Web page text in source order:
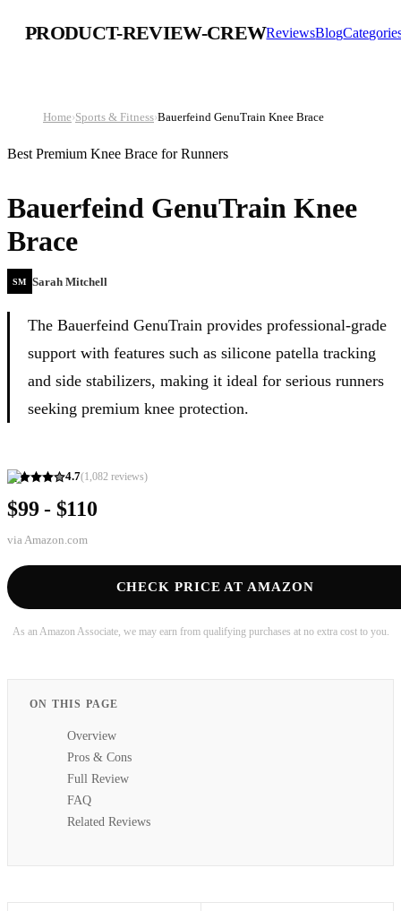
PRODUCT-REVIEW-CREWReviewsBlog
Home›Sports & Fitness›Bauerfeind GenuTrain Knee Brace
Best Premium Knee Brace for Runners
Bauerfeind GenuTrain Knee
Brace
SM Sarah Mitchell
The Bauerfeind GenuTrain provides professional-grade
support with features such as silicone patella tracking
and side stabilizers, making it ideal for serious runners
seeking premium knee protection.
4.7(1,082 reviews)
$99 - $110
via Amazon.com
CHECK PRICE AT AMAZON
As an Amazon Associate, we may earn from qualifying purchases at no extra cost to you.
ON THIS PAGE
Overview
Pros & Cons
Full Review
FAQ
Related Reviews